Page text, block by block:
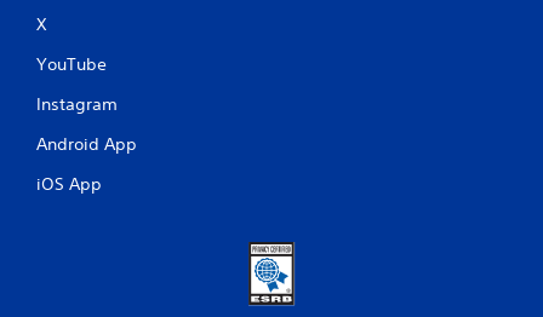
X
YouTube
Instagram
Android App
iOS App